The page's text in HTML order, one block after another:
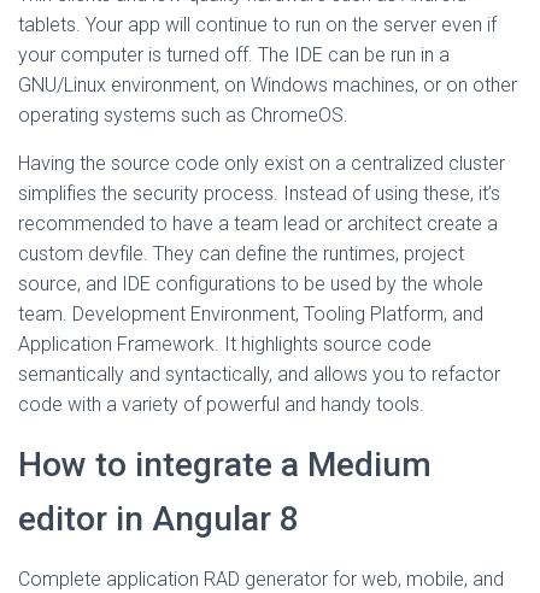
tablets. Your app will continue to run on the server even if
your computer is turned off. The IDE can be run in a
GNU/Linux environment, on Windows machines, or on other
operating systems such as ChromeOS.
Having the source code only exist on a centralized cluster
simplifies the security process. Instead of using these, it’s
recommended to have a team lead or architect create a
custom devfile. They can define the runtimes, project
source, and IDE configurations to be used by the whole
team. Development Environment, Tooling Platform, and
Application Framework. It highlights source code
semantically and syntactically, and allows you to refactor
code with a variety of powerful and handy tools.
How to integrate a Medium
editor in Angular 8
Complete application RAD generator for web, mobile, and